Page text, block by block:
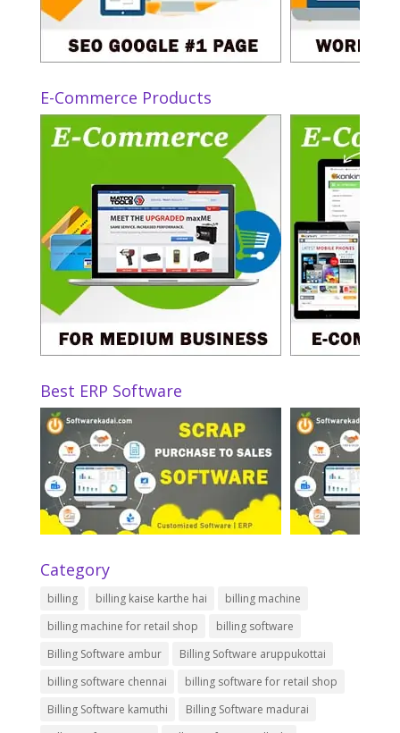
E-Commerce Products
Best ERP Software
Category
billing billing kaise karthe hai
billing machine
billing machine for retail shop
billing software
Billing Software ambur
Billing Software aruppukottai
billing software chennai
billing software for retail shop
Billing Software kamuthi
Billing Software madurai